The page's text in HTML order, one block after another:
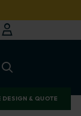
DESIGN & QUOTE